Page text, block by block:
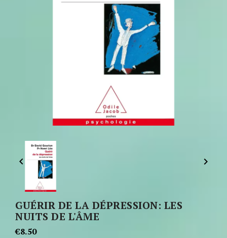
 
GUÉRIR DE LA DÉPRESSION: LES
NUITS DE L'ÂME
€8.50